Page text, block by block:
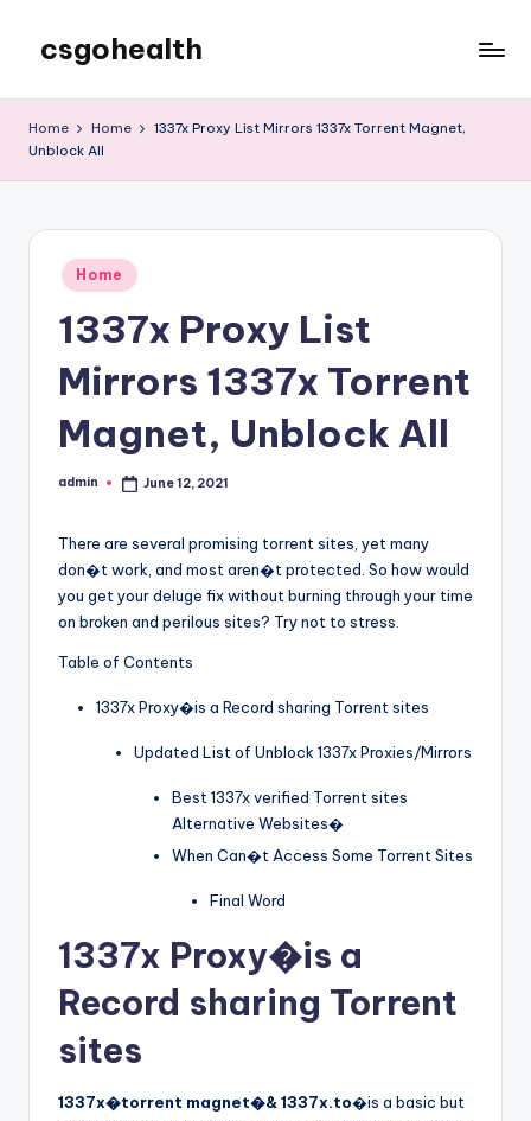
content
csgohealth
Home Home
1337x Proxy List Mirrors 1337x Torrent Magnet,
Unblock All
Posted
in
Home
1337x Proxy List
Mirrors 1337x Torrent
Magnet, Unblock All
Posted
admin June 12, 2021
There are several promising torrent sites, yet many
don�t work, and most aren�t protected. So how would
you get your deluge fix without burning through your time
on broken and perilous sites? Try not to stress.
Table of Contents
1337x Proxy�is a Record sharing Torrent sites
Updated List of Unblock 1337x Proxies/Mirrors
Best 1337x verified Torrent sites
Alternative Websites�
When Can�t Access Some Torrent Sites
Final Word
1337x Proxy�is a
Record sharing Torrent
sites
1337x�torrent magnet�& 1337x.to�is a basic but